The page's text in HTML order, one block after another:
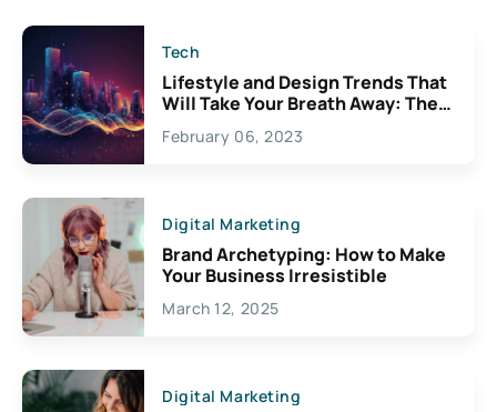
Tech
Lifestyle and Design Trends That
Will Take Your Breath Away: The
Exciting Possibilities For
Creativity
February 06, 2023
Digital Marketing
Brand Archetyping: How to Make
Your Business Irresistible
March 12, 2025
Digital Marketing